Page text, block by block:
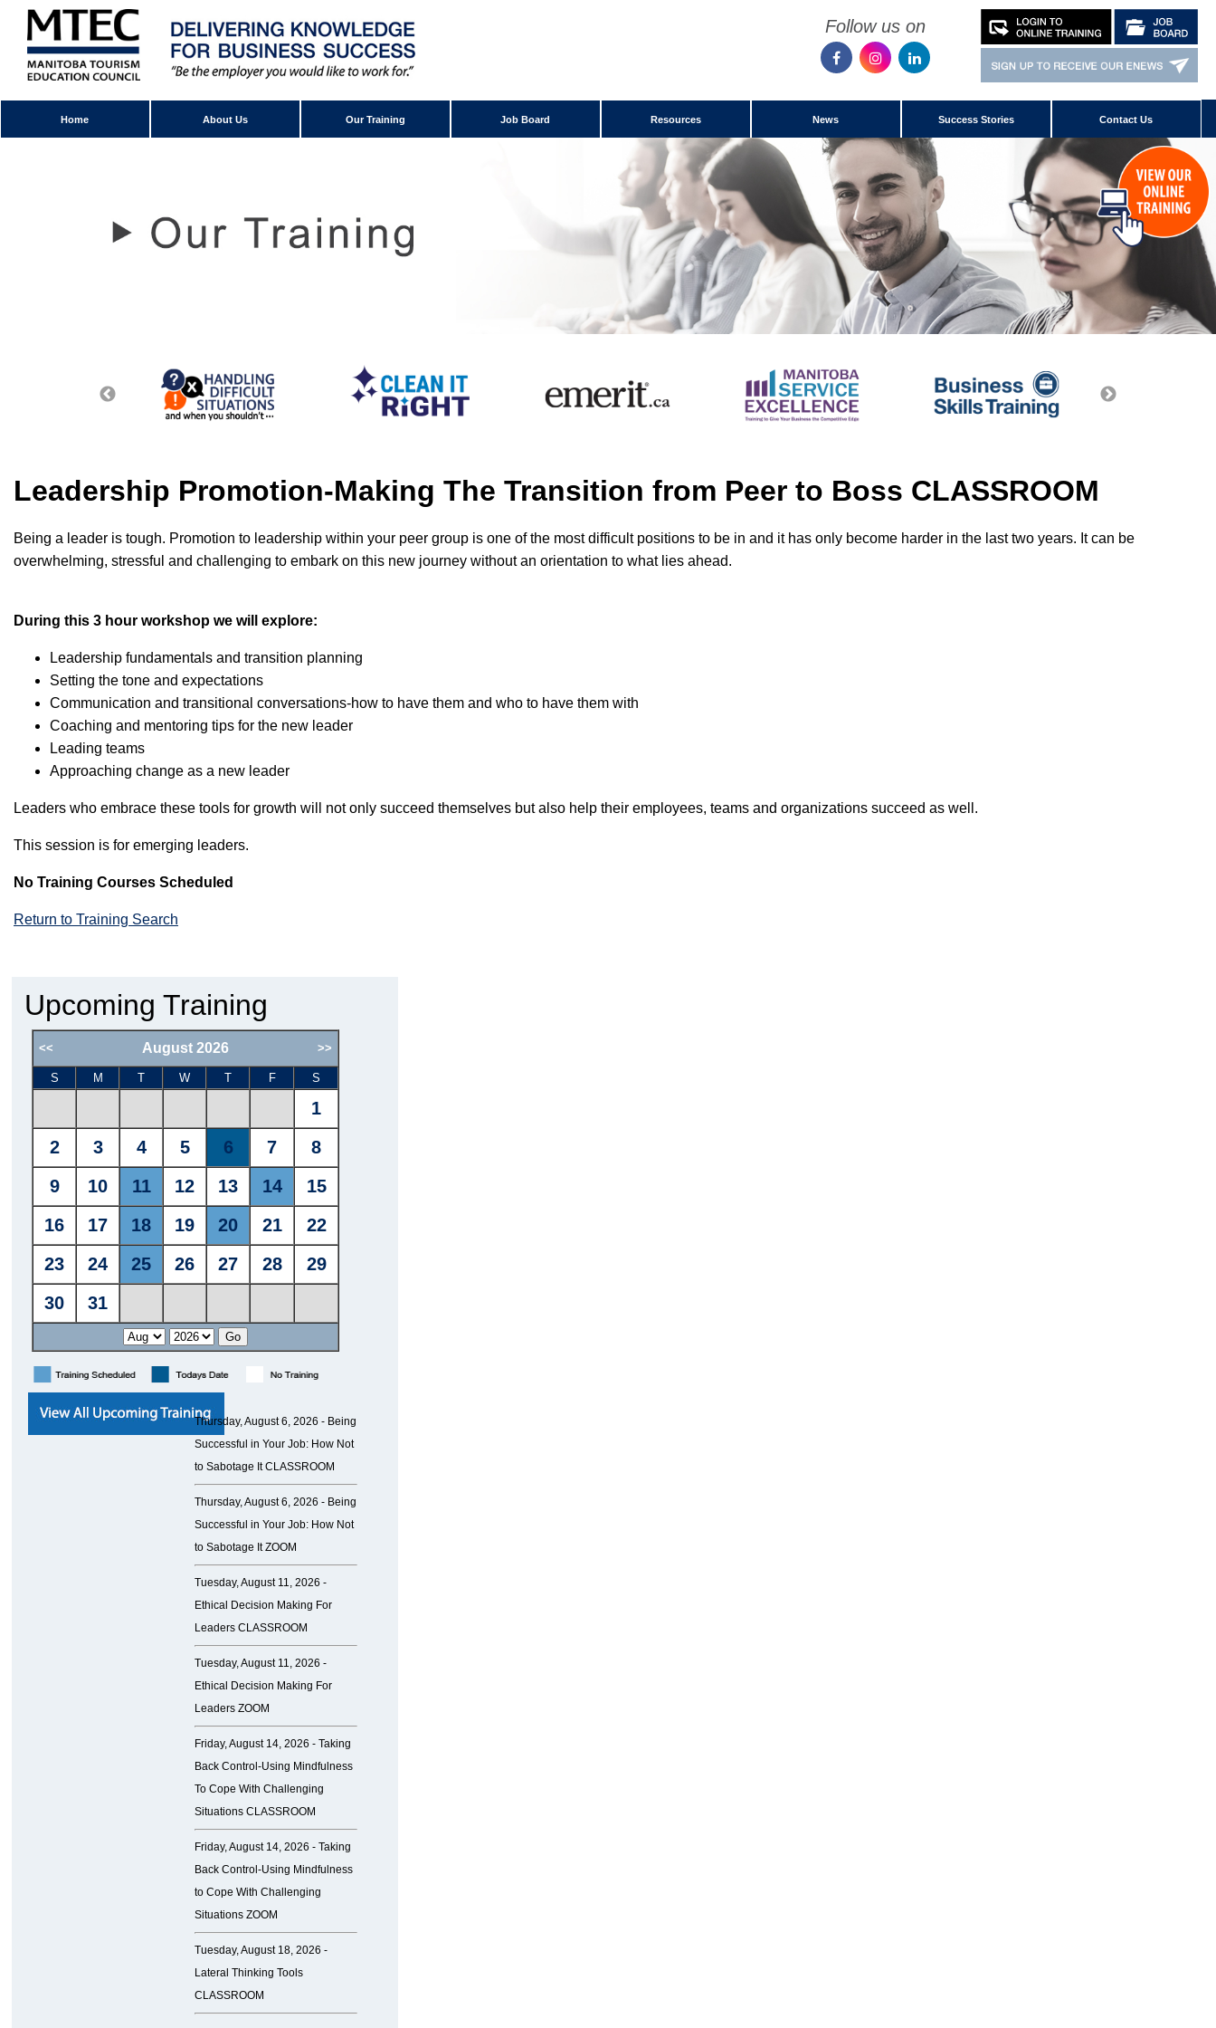
Follow us on
Home About Us Our Training Job Board Resources News Success Stories Contact Us
Leadership Promotion-Making The Transition from Peer to Boss CLASSROOM
Being a leader is tough. Promotion to leadership within your peer group is one of the most difficult positions to be in and it has only become harder in the last two years. It can be
overwhelming, stressful and challenging to embark on this new journey without an orientation to what lies ahead.
During this 3 hour workshop we will explore:
Leadership fundamentals and transition planning
Setting the tone and expectations
Communication and transitional conversations-how to have them and who to have them with
Coaching and mentoring tips for the new leader
Leading teams
Approaching change as a new leader
Leaders who embrace these tools for growth will not only succeed themselves but also help their employees, teams and organizations succeed as well.
This session is for emerging leaders.
No Training Courses Scheduled
Return to Training Search
Upcoming Training
Thursday, August 6, 2026 - Being
Successful in Your Job: How Not
to Sabotage It CLASSROOM
Thursday, August 6, 2026 - Being
Successful in Your Job: How Not
to Sabotage It ZOOM
Tuesday, August 11, 2026 -
Ethical Decision Making For
Leaders CLASSROOM
Tuesday, August 11, 2026 -
Ethical Decision Making For
Leaders ZOOM
Friday, August 14, 2026 - Taking
Back Control-Using Mindfulness
To Cope With Challenging
Situations CLASSROOM
Friday, August 14, 2026 - Taking
Back Control-Using Mindfulness
to Cope With Challenging
Situations ZOOM
Tuesday, August 18, 2026 -
Lateral Thinking Tools
CLASSROOM